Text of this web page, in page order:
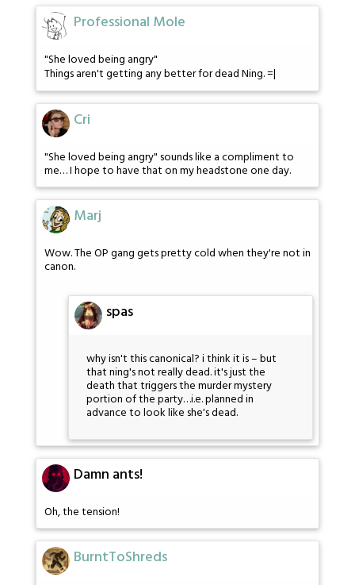
Professional Mole
"She loved being angry"
Things aren't getting any better for dead Ning. =|
Cri
"She loved being angry" sounds like a compliment to
me… I hope to have that on my headstone one day.
Marj
Wow. The OP gang gets pretty cold when they're not in
canon.
spas
why isn't this canonical? i think it is – but
that ning's not really dead. it's just the
death that triggers the murder mystery
portion of the party…i.e. planned in
advance to look like she's dead.
Damn ants!
Oh, the tension!
BurntToShreds